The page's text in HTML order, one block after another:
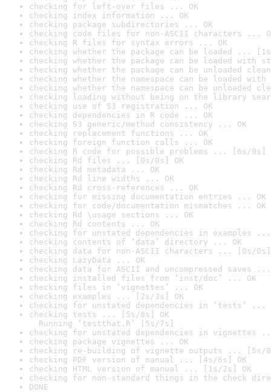
checking for left-over files ... OK
checking index information ... OK
checking package subdirectories ... OK
checking code files for non-ASCII characters ...
checking R files for syntax errors ... OK
checking whether the package can be loaded ...
checking whether the package can be loaded with
checking whether the package can be unloaded
checking whether the namespace can be loaded
checking whether the namespace can be unloaded
checking loading without being on the library
checking use of S3 registration ... OK
checking dependencies in R code ... OK
checking S3 generic/method consistency ... OK
checking replacement functions ... OK
checking foreign function calls ... OK
checking R code for possible problems ... [6s/9s]
checking Rd files ... [0s/0s] OK
checking Rd metadata ... OK
checking Rd line widths ... OK
checking Rd cross-references ... OK
checking for missing documentation entries ... OK
checking for code/documentation mismatches ... OK
checking Rd \usage sections ... OK
checking Rd contents ... OK
checking for unstated dependencies in examples ...
checking contents of ‘data’ directory ... OK
checking data for non-ASCII characters ... [0s/0s]
checking LazyData ... OK
checking data for ASCII and uncompressed saves ...
checking installed files from ‘inst/doc’ ... OK
checking files in ‘vignettes’ ... OK
checking examples ... [2s/3s] OK
checking for unstated dependencies in ‘tests’ ...
checking tests ... [5s/8s] OK
Running ‘testthat.R’ [5s/7s]
checking for unstated dependencies in vignettes
checking package vignettes ... OK
checking re-building of vignette outputs ... [5s/
checking PDF version of manual ... [4s/6s] OK
checking HTML version of manual ... [1s/2s] OK
checking for non-standard things in the check
DONE